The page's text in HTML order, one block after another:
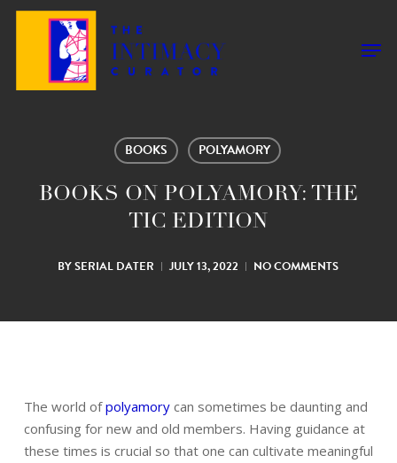
Skip
BOOKS POLYAMORY
BOOKS ON POLYAMORY: THE
TIC EDITION
BYSERIAL DATER JULY 13, 2022 NO COMMENTS
The world ofpolyamorycan sometimes be daunting and
confusing for new and old members. Having guidance at
these times is crucial so that one can cultivate meaningful